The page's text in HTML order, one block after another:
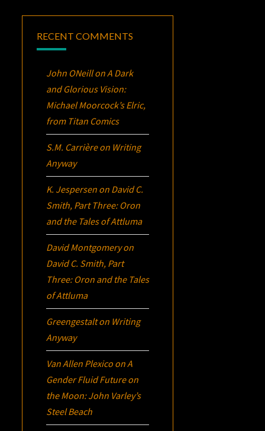
RECENT COMMENTS
John ONeillonA Dark
and Glorious Vision:
Michael Moorcock’sElric,
from Titan Comics
S.M. Carrièreon Writing
Anyway
K. Jespersen on David C.
Smith, Part Three: Oron
and the Tales of Attluma
David Montgomeryon
David C. Smith, Part
Three: Oron and the Tales
of Attluma
Greengestalton Writing
Anyway
Van Allen Plexico onA
Gender Fluid Future on
the Moon: John Varley’s
Steel Beach